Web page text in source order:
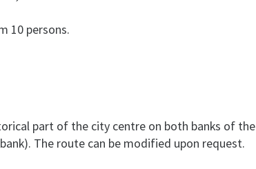
10 persons.
part of the city centre on both banks of the
The route can be modified upon request.